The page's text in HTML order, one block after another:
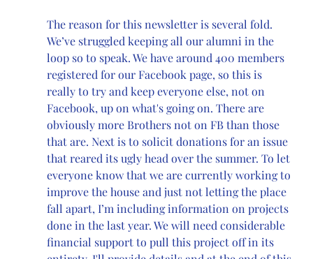
The reason for this newsletter is several fold.
We’ve struggled keeping all our alumni in the
loop so to speak. We have around 400 members
registered for our Facebook page, so this is
really to try and keep everyone else, not on
Facebook, up on what's going on. There are
obviously more Brothers not on FB than those
that are. Next is to solicit donations for an issue
that reared its ugly head over the summer. To let
everyone know that we are currently working to
improve the house and just not letting the place
fall apart, I’m including information on projects
done in the last year. We will need considerable
financial support to pull this project off in its